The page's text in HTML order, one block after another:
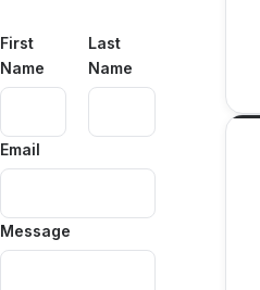
First
Name
Last
Name
Email
Message